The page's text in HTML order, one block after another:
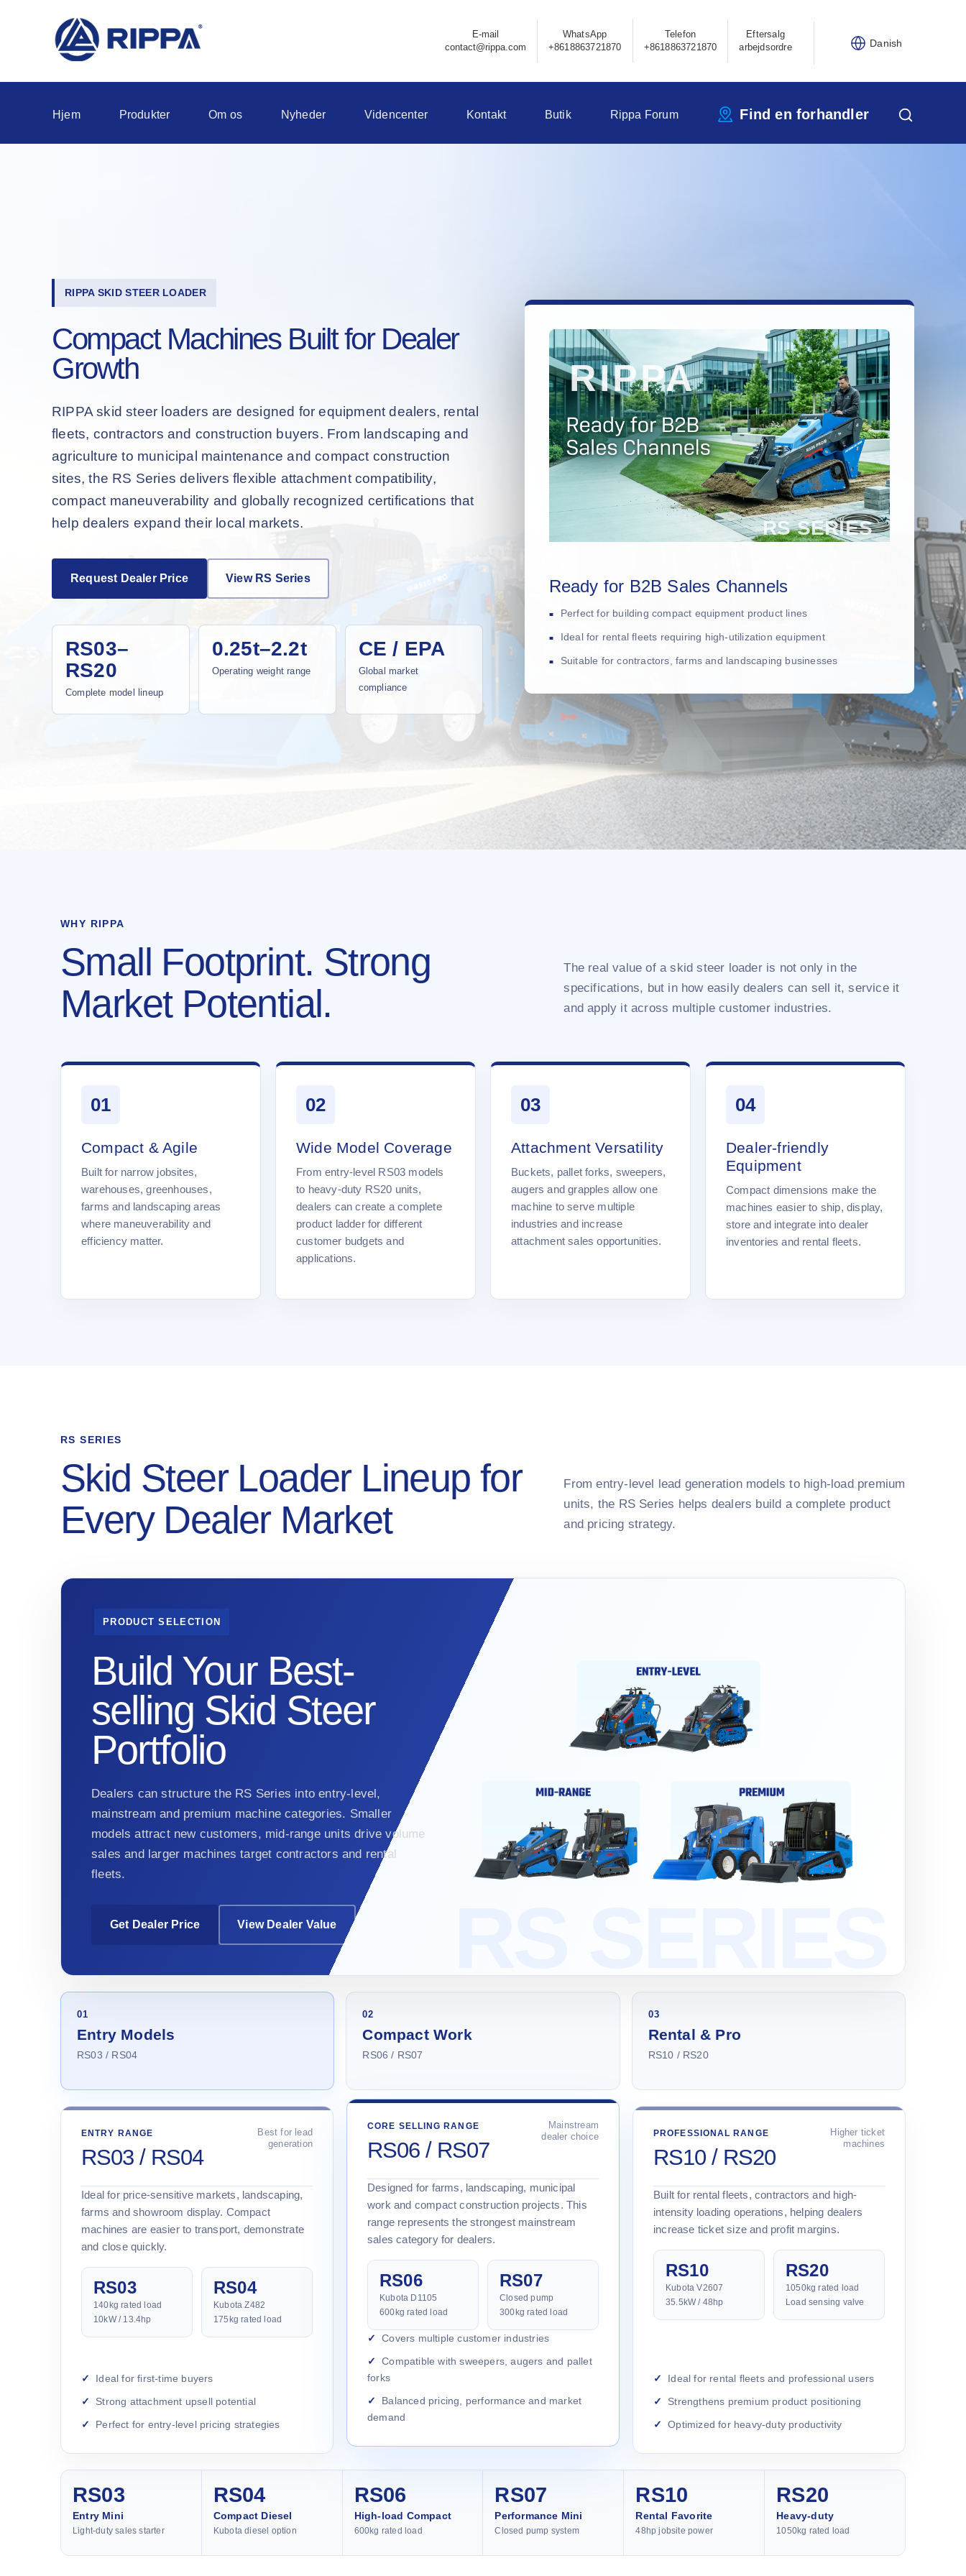
E-mail
contact@rippa.com
WhatsApp
+8618863721870
Telefon
+8618863721870
Eftersalg
arbejdsordre
Danish
Hjem Produkter Om os Nyheder Videncenter Kontakt Butik Rippa Forum Find en forhandler
RIPPA SKID STEER LOADER
Compact Machines Built for Dealer
Growth
RIPPA skid steer loaders are designed for equipment dealers, rental
fleets, contractors and construction buyers. From landscaping and
agriculture to municipal maintenance and compact construction
sites, the RS Series delivers flexible attachment compatibility,
compact maneuverability and globally recognized certifications that
help dealers expand their local markets.
Request Dealer Price View RS Series
RS03–
RS20
Complete model lineup
0.25t–2.2t
Operating weight range
CE / EPA
Global market
compliance
Ready for B2B Sales Channels
Perfect for building compact equipment product lines
Ideal for rental fleets requiring high-utilization equipment
Suitable for contractors, farms and landscaping businesses
WHY RIPPA
Small Footprint. Strong
Market Potential.
The real value of a skid steer loader is not only in the
specifications, but in how easily dealers can sell it, service it
and apply it across multiple customer industries.
01
Compact & Agile
Built for narrow jobsites,
warehouses, greenhouses,
farms and landscaping areas
where maneuverability and
efficiency matter.
02
Wide Model Coverage
From entry-level RS03 models
to heavy-duty RS20 units,
dealers can create a complete
product ladder for different
customer budgets and
applications.
03
Attachment Versatility
Buckets, pallet forks, sweepers,
augers and grapples allow one
machine to serve multiple
industries and increase
attachment sales opportunities.
04
Dealer-friendly
Equipment
Compact dimensions make the
machines easier to ship, display,
store and integrate into dealer
inventories and rental fleets.
RS SERIES
Skid Steer Loader Lineup for
Every Dealer Market
From entry-level lead generation models to high-load premium
units, the RS Series helps dealers build a complete product
and pricing strategy.
PRODUCT SELECTION
Build Your Best-
selling Skid Steer
Portfolio
Dealers can structure the RS Series into entry-level,
mainstream and premium machine categories. Smaller
models attract new customers, mid-range units drive volume
sales and larger machines target contractors and rental
fleets.
Get Dealer Price View Dealer Value
01
Entry Models
RS03 / RS04
02
Compact Work
RS06 / RS07
03
Rental & Pro
RS10 / RS20
ENTRY RANGE
RS03 / RS04
Best for lead
generation
Ideal for price-sensitive markets, landscaping,
farms and showroom display. Compact
machines are easier to transport, demonstrate
and close quickly.
RS03
140kg rated load
10kW / 13.4hp
RS04
Kubota Z482
175kg rated load
Ideal for first-time buyers
Strong attachment upsell potential
Perfect for entry-level pricing strategies
CORE SELLING RANGE
RS06 / RS07
Mainstream
dealer choice
Designed for farms, landscaping, municipal
work and compact construction projects. This
range represents the strongest mainstream
sales category for dealers.
RS06
Kubota D1105
600kg rated load
RS07
Closed pump
300kg rated load
Covers multiple customer industries
Compatible with sweepers, augers and pallet
forks
Balanced pricing, performance and market
demand
PROFESSIONAL RANGE
RS10 / RS20
Higher ticket
machines
Built for rental fleets, contractors and high-
intensity loading operations, helping dealers
increase ticket size and profit margins.
RS10
Kubota V2607
35.5kW / 48hp
RS20
1050kg rated load
Load sensing valve
Ideal for rental fleets and professional users
Strengthens premium product positioning
Optimized for heavy-duty productivity
RS03
Entry Mini
Light-duty sales starter
RS04
Compact Diesel
Kubota diesel option
RS06
High-load Compact
600kg rated load
RS07
Performance Mini
Closed pump system
RS10
Rental Favorite
48hp jobsite power
RS20
Heavy-duty
1050kg rated load